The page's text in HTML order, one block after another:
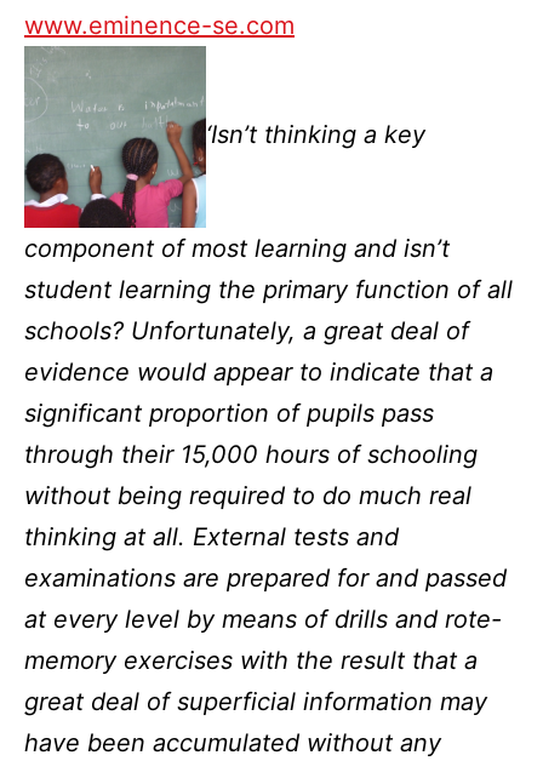
www.eminence-se.com
‘Isn’t thinking a key
component of most learning and isn’t
student learning the primary function of all
schools? Unfortunately, a great deal of
evidence would appear to indicate that a
significant proportion of pupils pass
through their 15,000 hours of schooling
without being required to do much real
thinking at all. External tests and
examinations are prepared for and passed
at every level by means of drills and rote-
memory exercises with the result that a
great deal of superficial information may
have been accumulated without any